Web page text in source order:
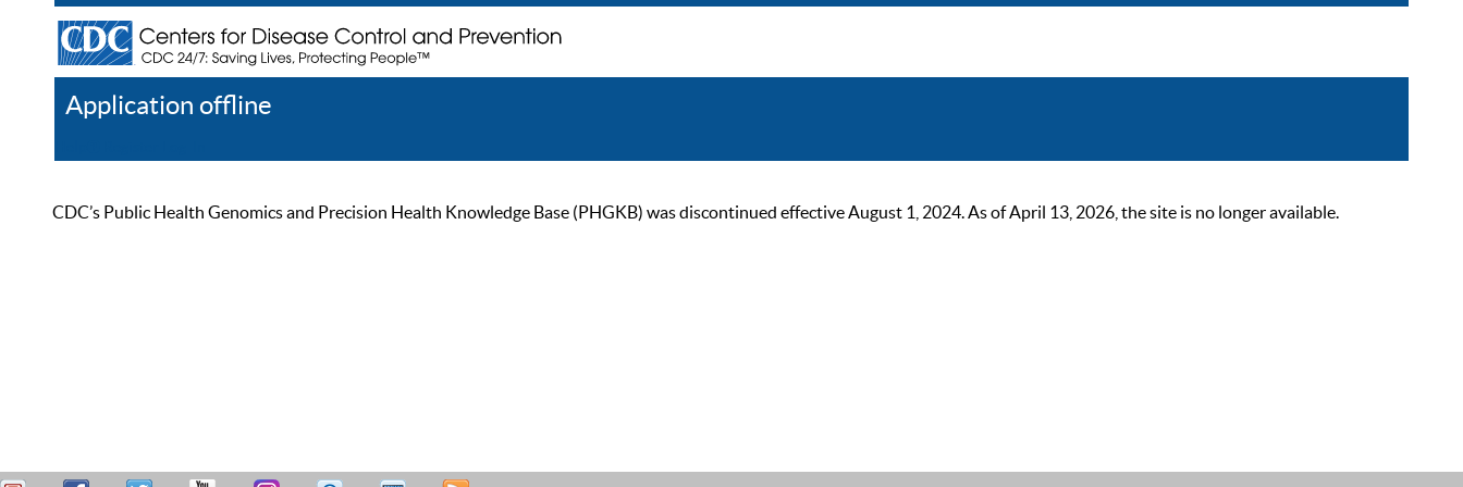
Application offline
CDC’s Public Health Genomics and Precision Health Knowledge Base (PHGKB) was discontinued effective August 1, 2024. As of April 13, 2026, the site is no longer available.